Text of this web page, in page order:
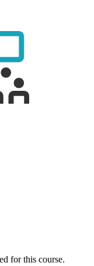
for this course.